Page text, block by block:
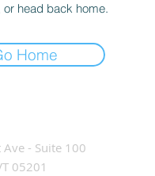
head back home.
Home
- Suite 100
05201